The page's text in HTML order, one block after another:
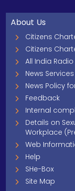
About Us
Citizens
Citizens
All India
News
News Policy
Feedback
Internal
Details on
Workplace
Web
Help
SHe-Box
Site Map